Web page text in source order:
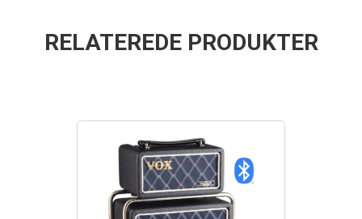
RELATEREDE PRODUKTER